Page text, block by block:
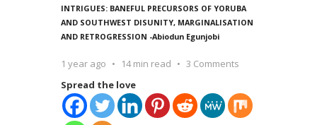
INTRIGUES: BANEFUL PRECURSORS OF YORUBA
AND SOUTHWEST DISUNITY, MARGINALISATION
AND RETROGRESSION -Abiodun Egunjobi
1 year ago 14 min read
3 Comments
Spread the love